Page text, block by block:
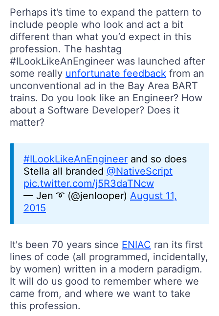
Perhaps it’s time to expand the pattern to
include people who look and act a bit
different than what you’d expect in this
profession. The hashtag
#ILookLikeAnEngineer was launched after
some really unfortunate feedback from an
unconventional ad in the Bay Area BART
trains. Do you look like an Engineer? How
about a Software Developer? Does it
matter?
#ILookLikeAnEngineer and so does
Stella all branded @NativeScript
pic.twitter.com/j5R3daTNcw
— Jen ➰ (@jenlooper) August 11,
2015
It's been 70 years since ENIAC ran its first
lines of code (all programmed, incidentally,
by women) written in a modern paradigm.
It will do us good to remember where we
came from, and where we want to take
this profession.